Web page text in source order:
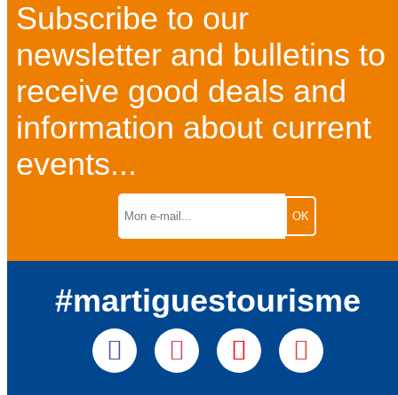
Subscribe to our
newsletter and bulletins to
receive good deals and
information about current
events...
#martiguestourisme